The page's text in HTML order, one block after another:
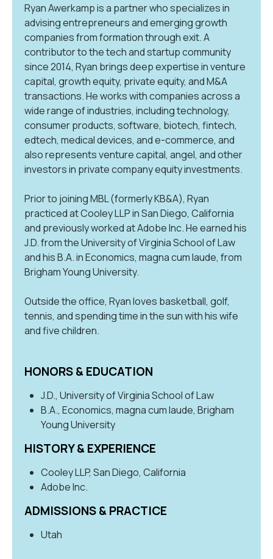
Ryan Awerkamp is a partner who specializes in
advising entrepreneurs and emerging growth
companies from formation through exit. A
contributor to the tech and startup community
since 2014, Ryan brings deep expertise in venture
capital, growth equity, private equity, and M&A
transactions. He works with companies across a
wide range of industries, including technology,
consumer products, software, biotech, fintech,
edtech, medical devices, and e-commerce, and
also represents venture capital, angel, and other
investors in private company equity investments.
Prior to joining MBL (formerly KB&A), Ryan
practiced at Cooley LLP in San Diego, California
and previously worked at Adobe Inc. He earned his
J.D. from the University of Virginia School of Law
and his B.A. in Economics, magna cum laude, from
Brigham Young University.
Outside the office, Ryan loves basketball, golf,
tennis, and spending time in the sun with his wife
and five children.
HONORS & EDUCATION
J.D., University of Virginia School of Law
B.A., Economics, magna cum laude, Brigham
Young University
HISTORY & EXPERIENCE
Cooley LLP, San Diego, California
Adobe Inc.
ADMISSIONS & PRACTICE
Utah